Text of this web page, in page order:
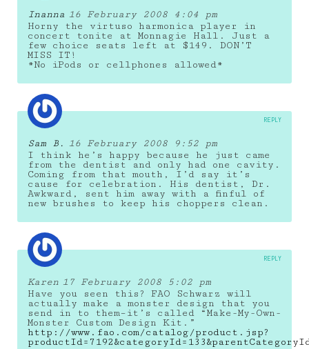
Inanna 16 February 2008 4:04 pm
Horny the virtuso harmonica player in
concert tonite at Monnagie Hall. Just a
few choice seats left at $149. DON’T
MISS IT!
*No iPods or cellphones allowed*
Sam B.
16 February 2008 9:52 pm
I think he’s happy because he just came
from the dentist and only had one cavity.
Coming from that mouth, I’d say it’s
cause for celebration. His dentist, Dr.
Awkward, sent him away with a finful of
new brushes to keep his choppers clean.
REPLY
Karen 17 February 2008 5:02 pm
Have you seen this? FAO Schwarz will
actually make a monster design that you
send in to them–it’s called “Make-My-Own-
Monster Custom Design Kit.”
http://www.fao.com/catalog/product.jsp?
REPLY